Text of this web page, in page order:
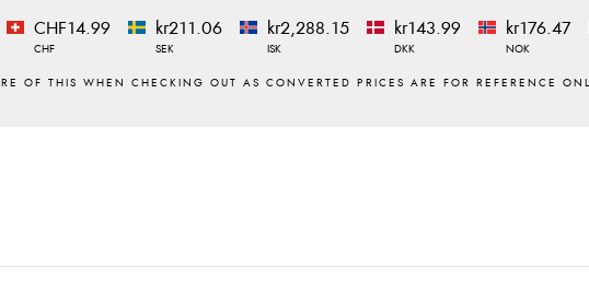
CHF14.99
CHF
kr211.06
SEK
kr2,288.15
ISK
kr143.99
DKK
kr176.47
NOK